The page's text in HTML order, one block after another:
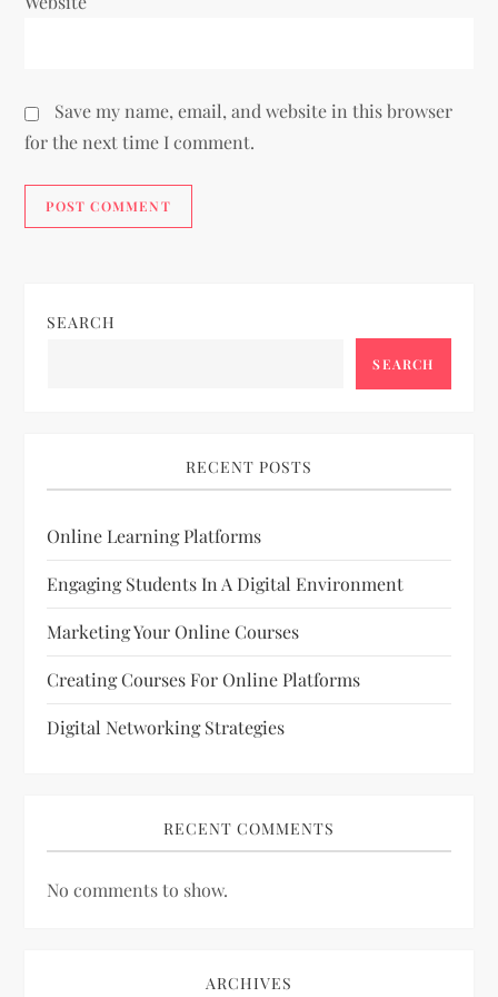
Save my name, email, and website in this browser
for the next time I comment.
SEARCH
SEARCH
RECENT POSTS
Online Learning Platforms
Engaging Students In A Digital Environment
Marketing Your Online Courses
Creating Courses For Online Platforms
Digital Networking Strategies
RECENT COMMENTS
No comments to show.
ARCHIVES